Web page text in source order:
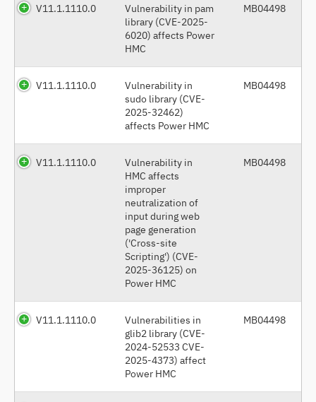
V11.1.1110.0
Vulnerability in pam
library (CVE-2025-
6020) affects Power
HMC
MB04498
V11.1.1110.0
Vulnerability in
sudo library (CVE-
2025-32462)
affects Power HMC
MB04498
V11.1.1110.0
Vulnerability in
HMC affects
improper
neutralization of
input during web
page generation
('Cross-site
Scripting') (CVE-
2025-36125) on
Power HMC
MB04498
V11.1.1110.0
Vulnerabilities in
glib2 library (CVE-
2024-52533 CVE-
2025-4373) affect
Power HMC
MB04498